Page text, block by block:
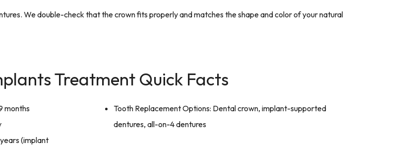
We double-check that the crown fits properly and matches the shape and color of your natural
Treatment Quick Facts
months
(implant
Tooth Replacement Options: Dental crown, implant-supported
dentures, all-on-4 dentures